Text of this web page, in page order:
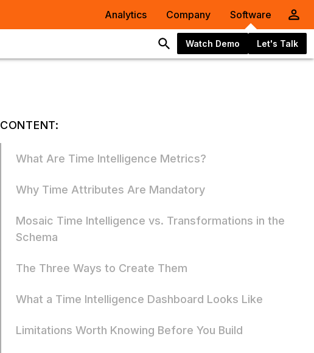
Analytics Company Software
Watch Demo Let's Talk
CONTENT:
What Are Time Intelligence Metrics?
Why Time Attributes Are Mandatory
Mosaic Time Intelligence vs. Transformations in the
Schema
The Three Ways to Create Them
What a Time Intelligence Dashboard Looks Like
Limitations Worth Knowing Before You Build